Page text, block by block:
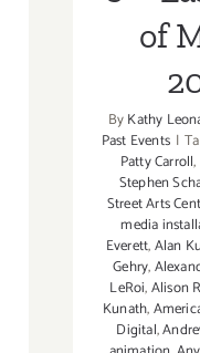
of
ByKathy
Past Events |
Patty Carroll,
Stephen
Street Arts
media
Everett,Alan
Gehry,
LeRoi,Alison
Kunath,
Digital,